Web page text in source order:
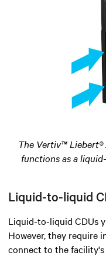
The Vertiv™
functions as a
Liquid-to-liquid
Liquid-to-liquid CDUs
However, they require
connect to the facility's